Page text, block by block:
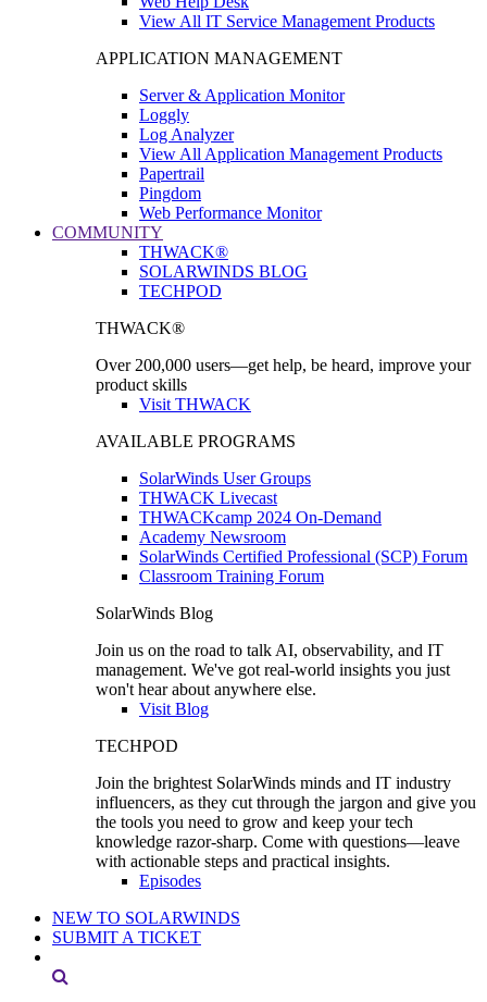
View All IT Service Management Products
APPLICATION MANAGEMENT
Server & Application Monitor
Loggly
Log Analyzer
View All Application Management Products
Papertrail
Pingdom
Web Performance Monitor
COMMUNITY
THWACK®
SOLARWINDS BLOG
TECHPOD
THWACK®
Over 200,000 users—get help, be heard, improve your
product skills
Visit THWACK
AVAILABLE PROGRAMS
SolarWinds User Groups
THWACK Livecast
THWACKcamp 2024 On-Demand
Academy Newsroom
SolarWinds Certified Professional (SCP) Forum
Classroom Training Forum
SolarWinds Blog
Join us on the road to talk AI, observability, and IT
management. We've got real-world insights you just
won't hear about anywhere else.
Visit Blog
TECHPOD
Join the brightest SolarWinds minds and IT industry
influencers, as they cut through the jargon and give you
the tools you need to grow and keep your tech
knowledge razor-sharp. Come with questions—leave
with actionable steps and practical insights.
Episodes
NEW TO SOLARWINDS
SUBMIT A TICKET